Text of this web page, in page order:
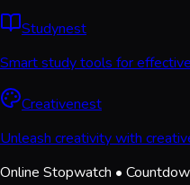
Studynest
Smart study tools for
Creativenest
Unleash creativity with
Online Stopwatch •